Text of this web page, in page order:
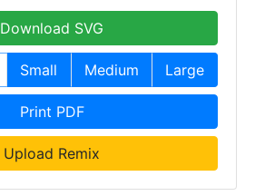
Download SVG
Small Medium Large
Print PDF
Upload Remix